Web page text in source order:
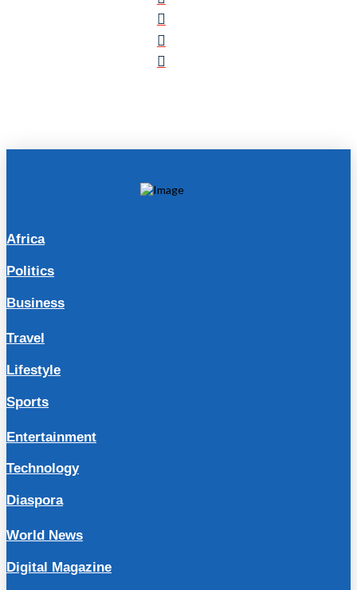
Africa
Politics
Business
Travel
Lifestyle
Sports
Entertainment
Technology
Diaspora
World News
Digital Magazine